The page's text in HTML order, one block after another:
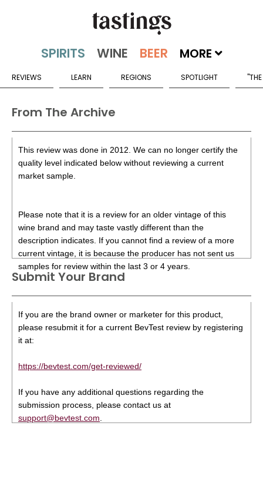
MORE
REVIEWS LEARN REGIONS SPOTLIGHT
From The Archive
This review was done in 2012. We can no longer certify the
quality level indicated below without reviewing a current
market sample.
Please note that it is a review for an older vintage of this
wine brand and may taste vastly different than the
description indicates. If you cannot find a review of a more
current vintage, it is because the producer has not sent us
samples for review within the last 3 or 4 years.
Submit Your Brand
If you are the brand owner or marketer for this product,
please resubmit it for a current BevTest review by registering
it at:
https://bevtest.com/get-reviewed/
If you have any additional questions regarding the
submission process, please contact us at
support@bevtest.com